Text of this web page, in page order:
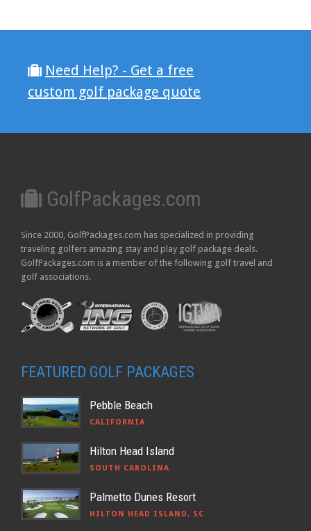
Need Help? - Get a free
custom golf package quote
GolfPackages.com
Since 2000, GolfPackages.com has specialized in providing
traveling golfers amazing stay and play golf package deals.
GolfPackages.com is a member of the following golf travel and
golf associations.
FEATURED GOLF PACKAGES
Pebble Beach
CALIFORNIA
Hilton Head Island
SOUTH CAROLINA
Palmetto Dunes Resort
HILTON HEAD ISLAND, SC